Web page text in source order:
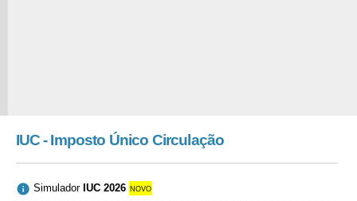
IUC - Imposto Único Circulação
 Simulador IUC 2026 novo